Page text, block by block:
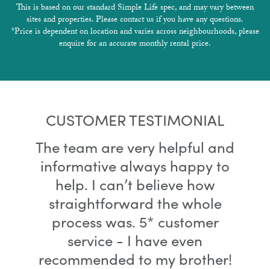
This is based on our standard Simple Life spec, and may vary between
sites and properties. Please contact us if you have any questions.
*Price is dependent on location and varies across neighbourhoods, please
enquire for an accurate monthly rental price.
CUSTOMER TESTIMONIAL
The team are very helpful and
informative always happy to
help. I can’t believe how
straightforward the whole
process was. 5* customer
service - I have even
recommended to my brother!